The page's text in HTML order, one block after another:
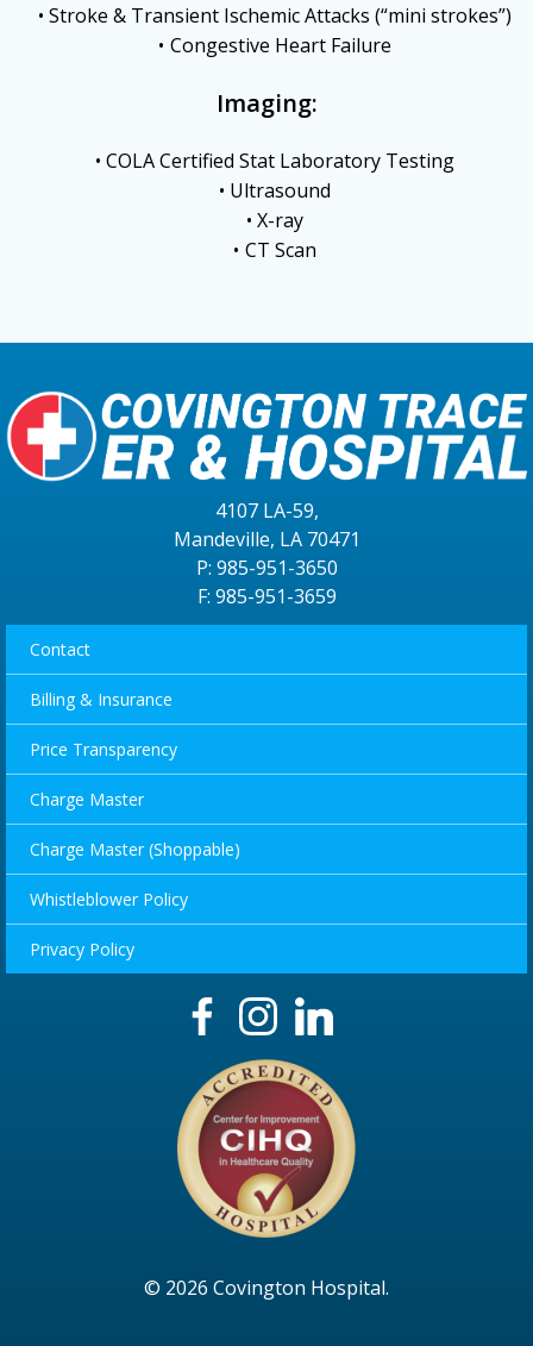
Stroke & Transient Ischemic Attacks (“mini strokes”)
Congestive Heart Failure
Imaging:
COLA Certified Stat Laboratory Testing
Ultrasound
X-ray
CT Scan
4107 LA-59,
Mandeville, LA 70471
P: 985-951-3650
F: 985-951-3659
Contact
Billing & Insurance
Price Transparency
Charge Master
Charge Master (Shoppable)
Whistleblower Policy
Privacy Policy
© 2026 Covington Hospital.